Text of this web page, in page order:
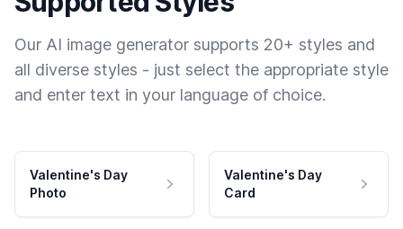
Our AI image generator supports 20+ styles and
all diverse styles - just select the appropriate style
and enter text in your language of choice.
Valentine's Day
Photo
Valentine's Day
Card